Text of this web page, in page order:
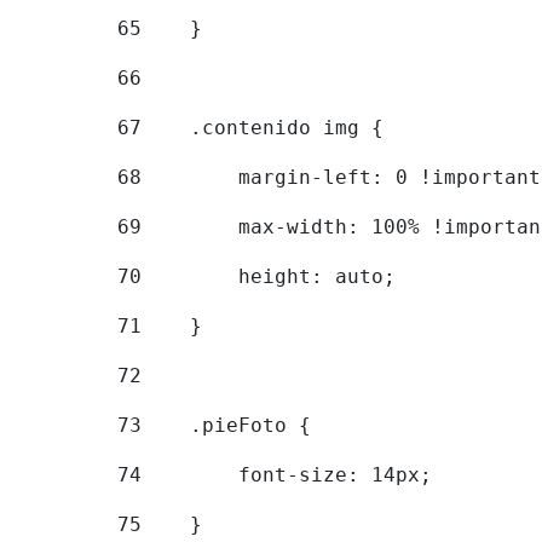
65
    }
66
67
    .contenido img {
68
margin-left: 0
69
max-width: 100%
70
        height: auto;
71
    }
72
73
    .pieFoto {
74
        font-size: 14px;
75
    }